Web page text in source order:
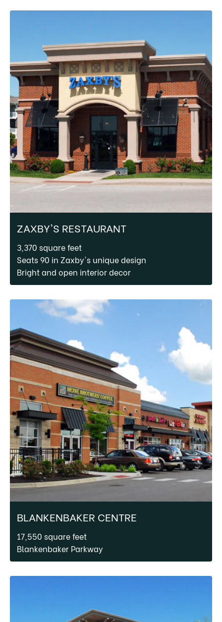
ZAXBY'S RESTAURANT
3,370 square feet
Seats 90 in Zaxby's unique design
Bright and open interior decor
BLANKENBAKER CENTRE
17,550 square feet
Blankenbaker Parkway